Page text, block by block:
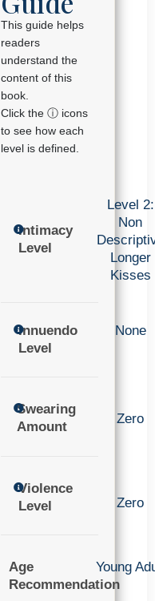
This guide helps
readers
understand the
content of this
book.
Click the ⓘ icons
to see how each
level is defined.
Intimacy
Level
Level 2:
Non
Longer
Kisses
Innuendo
Level
None
Swearing
Amount
Zero
Violence
Level
Zero
Age
Recommendation
Young